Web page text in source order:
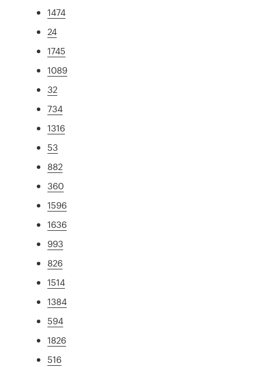
1474
24
1745
1089
32
734
1316
53
882
360
1596
1636
993
826
1514
1384
594
1826
516